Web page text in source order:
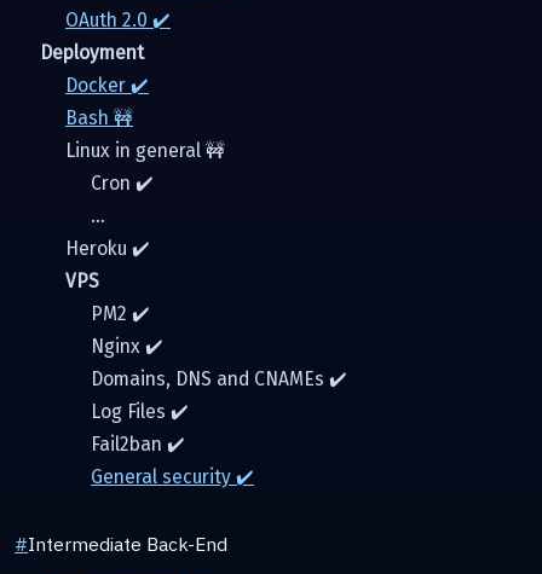
OAuth 2.0 ✔️
Deployment
Docker ✔️
Bash 🚧
Linux in general 🚧
Cron ✔️
…
Heroku ✔️
VPS
PM2 ✔️
Nginx ✔️
Domains, DNS and CNAMEs ✔️
Log Files ✔️
Fail2ban ✔️
General security ✔️
#Intermediate Back-End